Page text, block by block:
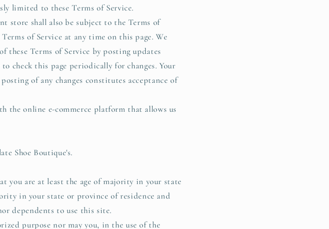
limited to these Terms of Service.
store shall also be subject to the Terms of
of Service at any time on this page. We
these Terms of Service by posting updates
check this page periodically for changes. Your
of any changes constitutes acceptance of
the online e-commerce platform that allows us
Shoe Boutique's.
you are at least the age of majority in your state
in your state or province of residence and
dependents to use this site.
purpose nor may you, in the use of the